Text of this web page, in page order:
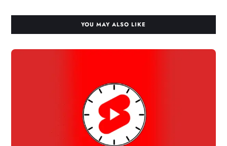
YOU MAY ALSO LIKE